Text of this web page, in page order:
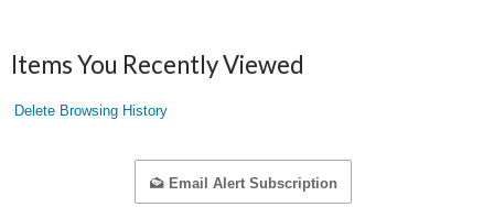
Items You Recently Viewed
Delete Browsing History
Email Alert Subscription